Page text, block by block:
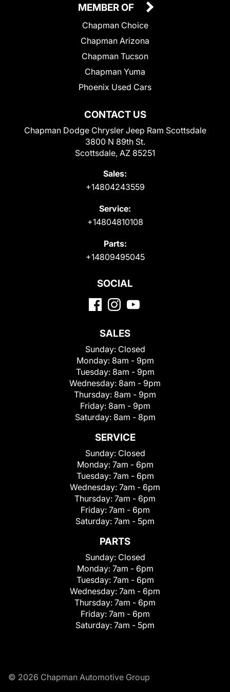
CONTACT US
Chapman Dodge Chrysler Jeep Ram Scottsdale
3800 N 89th St.
Scottsdale, AZ 85251
Sales:
+14804243559
Service:
+14804810108
Parts:
+14809495045
MEMBER OF
Chapman Choice
Chapman Arizona
Chapman Tucson
Chapman Yuma
Phoenix Used Cars
SOCIAL
SALES
Sunday: Closed
Monday: 8am - 9pm
Tuesday: 8am - 9pm
Wednesday: 8am - 9pm
Thursday: 8am - 9pm
Friday: 8am - 9pm
Saturday: 8am - 8pm
SERVICE
Sunday: Closed
Monday: 7am - 6pm
Tuesday: 7am - 6pm
Wednesday: 7am - 6pm
Thursday: 7am - 6pm
Friday: 7am - 6pm
Saturday: 7am - 5pm
PARTS
Sunday: Closed
Monday: 7am - 6pm
Tuesday: 7am - 6pm
Wednesday: 7am - 6pm
Thursday: 7am - 6pm
Friday: 7am - 6pm
Saturday: 7am - 5pm
© 2026 Chapman Automotive Group